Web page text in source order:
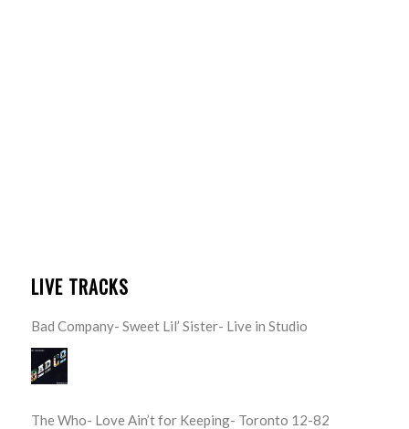
LIVE TRACKS
Bad Company- Sweet Lil’ Sister- Live in Studio
The Who- Love Ain’t for Keeping- Toronto 12-82